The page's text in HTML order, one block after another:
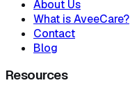
About Us
What is AveeCare?
Contact
Blog
Resources